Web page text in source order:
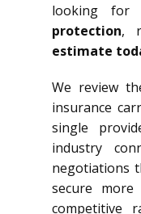
looking for
protection,
estimate
We review
insurance
single
industry
negotiations
secure more
competitive